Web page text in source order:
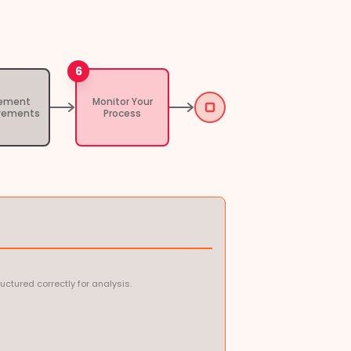
6
Monitor Your
Process
correctly for analysis.